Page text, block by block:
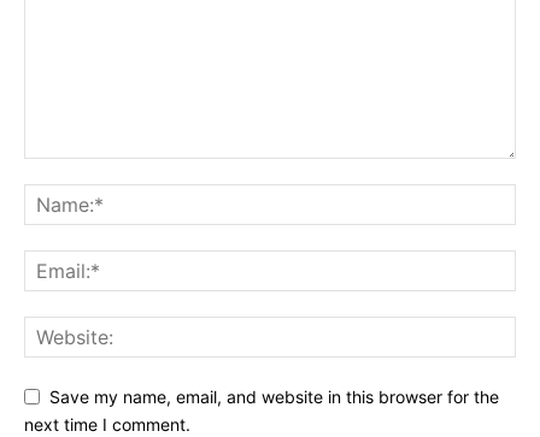
Save my name, email, and website in this browser for the
next time I comment.